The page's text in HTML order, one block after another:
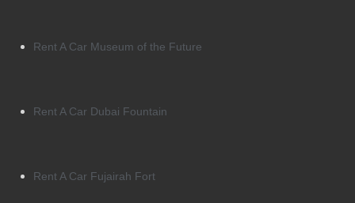
Rent A Car Museum of the Future
Rent A Car Dubai Fountain
Rent A Car Fujairah Fort